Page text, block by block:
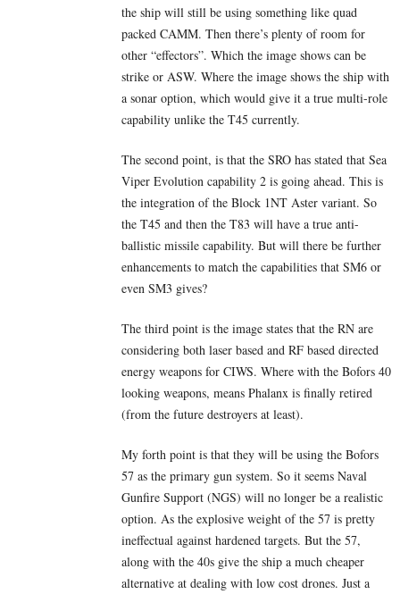
the ship will still be using something like quad
packed CAMM. Then there’s plenty of room for
other “effectors”. Which the image shows can be
strike or ASW. Where the image shows the ship with
a sonar option, which would give it a true multi-role
capability unlike the T45 currently.
The second point, is that the SRO has stated that Sea
Viper Evolution capability 2 is going ahead. This is
the integration of the Block 1NT Aster variant. So
the T45 and then the T83 will have a true anti-
ballistic missile capability. But will there be further
enhancements to match the capabilities that SM6 or
even SM3 gives?
The third point is the image states that the RN are
considering both laser based and RF based directed
energy weapons for CIWS. Where with the Bofors 40
looking weapons, means Phalanx is finally retired
(from the future destroyers at least).
My forth point is that they will be using the Bofors
57 as the primary gun system. So it seems Naval
Gunfire Support (NGS) will no longer be a realistic
option. As the explosive weight of the 57 is pretty
ineffectual against hardened targets. But the 57,
along with the 40s give the ship a much cheaper
alternative at dealing with low cost drones. Just a